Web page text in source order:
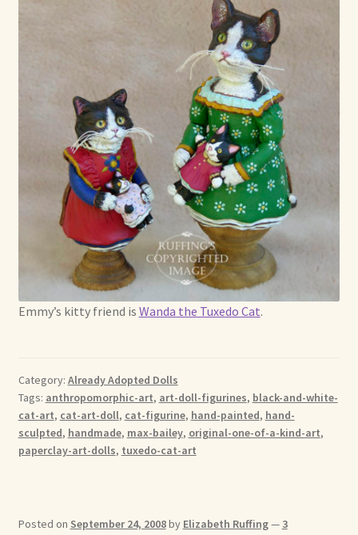
Emmy’s kitty friend is Wanda the Tuxedo Cat.
Category: Already Adopted Dolls
Tags: anthropomorphic-art, art-doll-figurines, black-and-white-
cat-art, cat-art-doll, cat-figurine, hand-painted, hand-
sculpted, handmade, max-bailey, original-one-of-a-kind-art,
paperclay-art-dolls, tuxedo-cat-art
Posted on September 24, 2008by Elizabeth Ruffing— 3